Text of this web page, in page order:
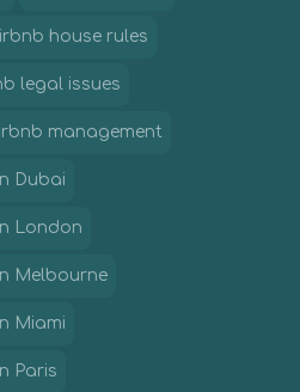
house rules
legal issues
management
Dubai
London
Melbourne
Miami
Paris